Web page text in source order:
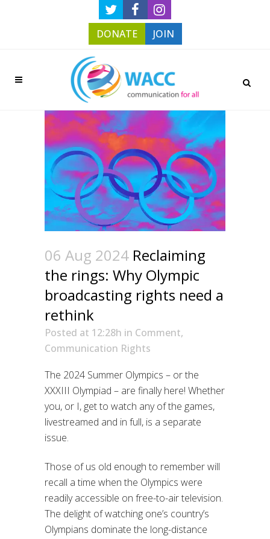
DONATE JOIN
06 Aug 2024 Reclaiming
the rings: Why Olympic
broadcasting rights need a
rethink
Posted at 12:28h in Comment,
Communication Rights
The 2024 Summer Olympics – or the
XXXIII Olympiad – are finally here! Whether
you, or I, get to watch any of the games,
livestreamed and in full, is a separate
issue.
Those of us old enough to remember will
recall a time when the Olympics were
readily accessible on free-to-air television.
The delight of watching one’s country’s
Olympians dominate the long-distance